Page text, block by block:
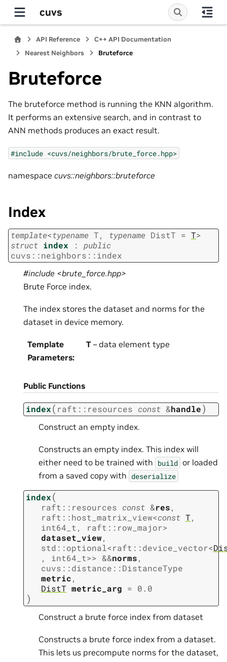
cuvs
API Reference
C++ API Documentation
Nearest Neighbors
Bruteforce
Bruteforce
The bruteforce method is running the KNN algorithm.
It performs an extensive search, and in contrast to
ANN methods produces an exact result.
#include <cuvs/neighbors/brute_force.hpp>
namespace cuvs::neighbors::bruteforce
Index
template<typename T, typename DistT = T>
struct index :
public
cuvs ::neighbors ::index
#include <brute_force.hpp>
Brute Force index.
The index stores the dataset and norms for the
dataset in device memory.
Template
Parameters:
T– data element type
Public Functions
index( raft :: resources const &handle)
Construct an empty index.
Constructs an empty index. This index will
either need to be trained with build or loaded
from a saved copy with deserialize
index(
raft :: resources const &res,
raft ::host_matrix_view<const T,
int64_t , raft :: row_major>
dataset_view,
std ::optional<raft ::device_vector<
,
int64_t>> &&norms,
cuvs ::distance ::DistanceType
metric,
DistT metric_arg = 0.0
)
Construct a brute force index from dataset
Constructs a brute force index from a dataset.
This lets us precompute norms for the dataset,